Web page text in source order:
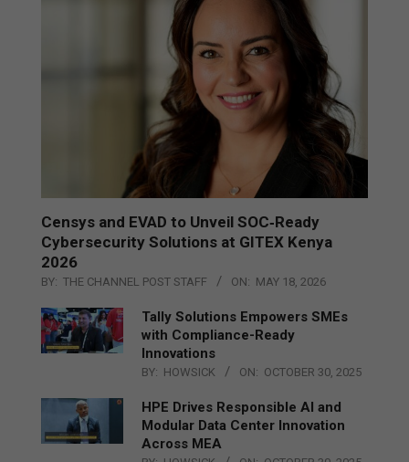
Censys and EVAD to Unveil SOC‑Ready
Cybersecurity Solutions at GITEX Kenya
2026
BY: THE CHANNEL POST STAFF ON: MAY 18, 2026
Tally Solutions Empowers SMEs
with Compliance-Ready
Innovations
BY: HOWSICK ON: OCTOBER 30, 2025
HPE Drives Responsible AI and
Modular Data Center Innovation
Across MEA